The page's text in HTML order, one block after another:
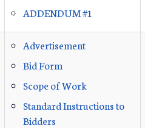
ADDENDUM #1
Advertisement
Bid Form
Scope of Work
Standard Instructions to
Bidders